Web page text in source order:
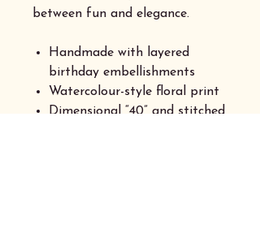
between fun and elegance.
Handmade with layered
birthday embellishments
Watercolour-style floral print
Dimensional “40” and stitched